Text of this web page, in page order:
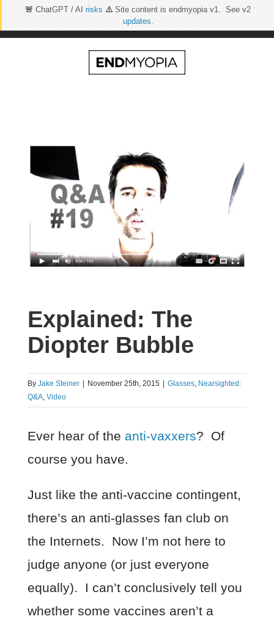
🚨 ChatGPT / AI risks ⚠️Site content is endmyopia v1. See v2
updates.
Explained: The
Diopter Bubble
By Jake Steiner November 25th, 2015 Glasses, Nearsighted:
Q&A, Video
Ever hear of the anti-vaxxers? Of
course you have.
Just like the anti-vaccine contingent,
there’s an anti-glasses fan club on
the Internets. Now I’m not here to
judge anyone (or just everyone
equally). I can’t conclusively tell you
whether some vaccines aren’t a